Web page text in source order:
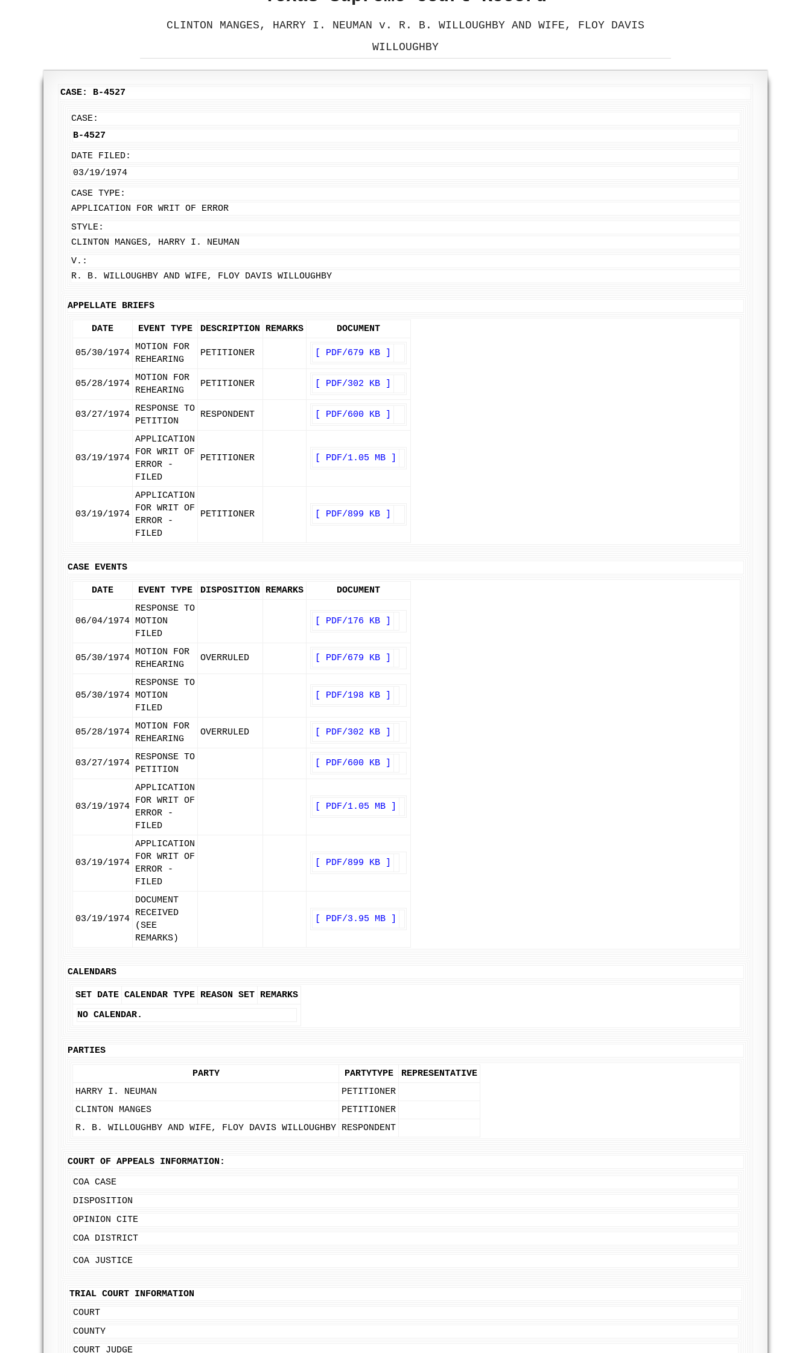
CLINTON MANGES, HARRY I. NEUMAN v. R. B. WILLOUGHBY AND WIFE, FLOY DAVIS
WILLOUGHBY
CASE: B-4527
CASE:
B-4527
DATE FILED:
03/19/1974
CASE TYPE:
APPLICATION FOR WRIT OF ERROR
STYLE:
CLINTON MANGES, HARRY I. NEUMAN
V.:
R. B. WILLOUGHBY AND WIFE, FLOY DAVIS WILLOUGHBY
APPELLATE BRIEFS
DATE EVENT TYPE DESCRIPTION REMARKS DOCUMENT
05/30/1974
MOTION FOR
REHEARING
PETITIONER [ PDF/679 KB ]
05/28/1974
MOTION FOR
REHEARING
PETITIONER [ PDF/302 KB ]
03/27/1974
RESPONSE TO
PETITION
RESPONDENT [ PDF/600 KB ]
03/19/1974
APPLICATION
FOR WRIT OF
ERROR -
FILED
PETITIONER [ PDF/1.05 MB ]
03/19/1974
APPLICATION
FOR WRIT OF
ERROR -
FILED
PETITIONER [ PDF/899 KB ]
CASE EVENTS
DATE EVENT TYPE DISPOSITION REMARKS DOCUMENT
06/04/1974
RESPONSE TO
MOTION
FILED
[ PDF/176 KB ]
05/30/1974
MOTION FOR
REHEARING
OVERRULED [ PDF/679 KB ]
05/30/1974
RESPONSE TO
MOTION
FILED
[ PDF/198 KB ]
05/28/1974
MOTION FOR
REHEARING
OVERRULED [ PDF/302 KB ]
03/27/1974
RESPONSE TO
PETITION
[ PDF/600 KB ]
03/19/1974
APPLICATION
FOR WRIT OF
ERROR -
FILED
[ PDF/1.05 MB ]
03/19/1974
APPLICATION
FOR WRIT OF
ERROR -
FILED
[ PDF/899 KB ]
03/19/1974
DOCUMENT
RECEIVED
(SEE
REMARKS)
[ PDF/3.95 MB ]
CALENDARS
SET DATE CALENDAR TYPE REASON SET REMARKS
NO CALENDAR.
PARTIES
PARTY PARTYTYPE
REPRESENTATIVE
HARRY I. NEUMAN
PETITIONER
CLINTON MANGES
PETITIONER
R. B. WILLOUGHBY AND WIFE, FLOY DAVIS WILLOUGHBY RESPONDENT
COURT OF APPEALS INFORMATION:
COA CASE
DISPOSITION
OPINION CITE
COA DISTRICT
COA JUSTICE
TRIAL COURT INFORMATION
COURT
COUNTY
COURT JUDGE